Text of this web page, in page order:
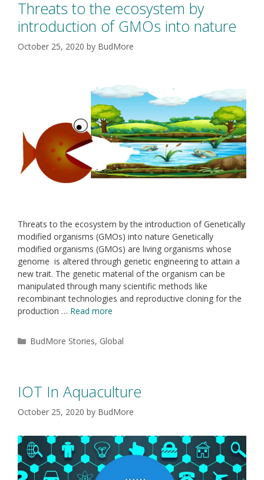
Threats to the ecosystem by
introduction of GMOs into nature
October 25, 2020 by BudMore
Threats to the ecosystem by the introduction of Genetically
modified organisms (GMOs) into nature Genetically
modified organisms (GMOs) are living organisms whose
genome is altered through genetic engineering to attain a
new trait. The genetic material of the organism can be
manipulated through many scientific methods like
recombinant technologies and reproductive cloning for the
production … Read more
BudMore Stories, Global
IOT In Aquaculture
October 25, 2020 by BudMore